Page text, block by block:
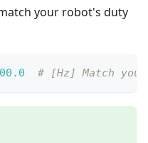
your robot's duty
# [Hz] Match